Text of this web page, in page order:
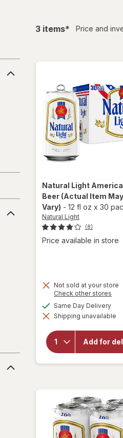
3 itemsfiltered
* Price and
Natural Light
Beer (Actual Item May
Vary) - 12 fl oz x 30
Natural Light
(8)
Price available in store
Not sold at your store
Check other stores
Same Day Delivery
Shipping unavailable
Add for
will open
overlay
Light
Lager